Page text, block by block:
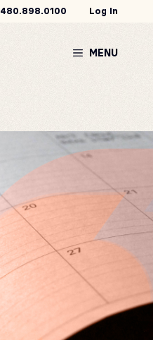
480.898.0100 Log In
MENU